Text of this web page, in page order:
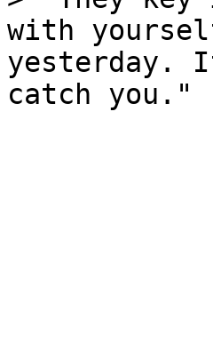
with
yesterday.